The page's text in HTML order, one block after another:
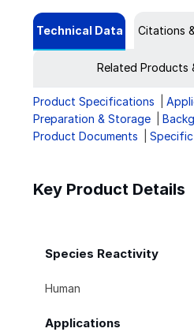
Technical Data Citations
Related Products
Product Specifications
Preparation & Storage
Product Documents
Key Product Details
Species Reactivity
Human
Applications